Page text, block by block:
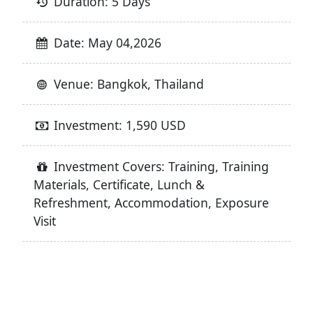
Date: May 04,2026
Venue: Bangkok, Thailand
Investment: 1,590 USD
Investment Covers: Training, Training
Materials, Certificate, Lunch &
Refreshment, Accommodation, Exposure
Visit